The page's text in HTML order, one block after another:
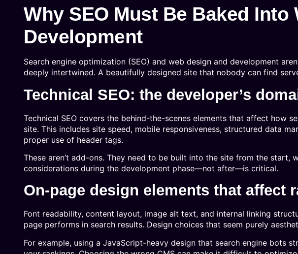
Why SEO Must Be Baked Into
Development
Search engine optimization (SEO) and web design and development
deeply intertwined. A beautifully designed site that nobody can find
Technical SEO: the developer’s
Technical SEO covers the behind-the-scenes elements that affect how
site. This includes site speed, mobile responsiveness, structured data
proper use of header tags.
These aren’t add-ons. They need to be built into the site from the start,
considerations during the development phase—not after—is critical.
On-page design elements that affect
Font readability, content layout, image alt text, and internal linking
page performs in search results. Design choices that seem purely
For example, using a JavaScript-heavy design that search engine bots